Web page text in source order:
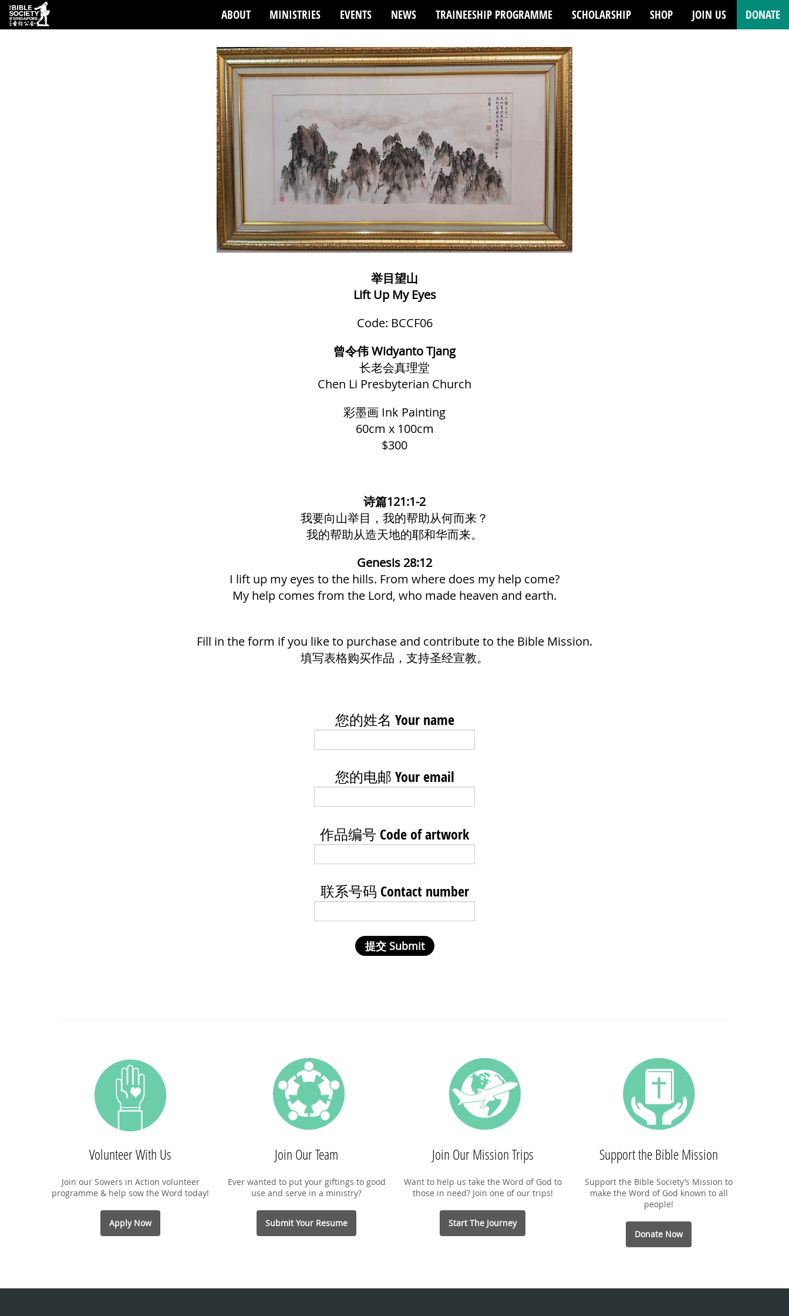
ABOUT MINISTRIES EVENTS NEWS TRAINEESHIP PROGRAMME SCHOLARSHIP SHOP JOIN US DONATE
举目望山
Lift Up My Eyes
Code: BCCF06
曾令伟 Widyanto Tjang
长老会真理堂
Chen Li Presbyterian Church
彩墨画 Ink Painting
60cm x 100cm
$300
诗篇121:1-2
我要向山举目，我的帮助从何而来？
我的帮助从造天地的耶和华而来。
Genesis 28:12
I lift up my eyes to the hills. From where does my help come?
My help comes from the Lord, who made heaven and earth.
Fill in the form if you like to purchase and contribute to the Bible Mission.
填写表格购买作品，支持圣经宣教。
您的姓名 Your name
您的电邮 Your email
作品编号 Code of artwork
联系号码 Contact number
Volunteer With Us
Join our Sowers in Action volunteer
programme & help sow the Word today!
Apply Now
Join Our Team
Ever wanted to put your giftings to good
use and serve in a ministry?
Submit Your Resume
Join Our Mission Trips
Want to help us take the Word of God to
those in need? Join one of our trips!
Start The Journey
Support the Bible Mission
Support the Bible Society’s Mission to
make the Word of God known to all
people!
Donate Now